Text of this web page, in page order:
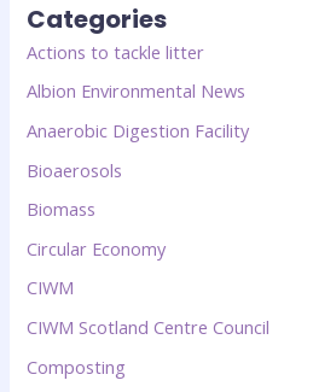
Categories
Actions to tackle litter
Albion Environmental News
Anaerobic Digestion Facility
Bioaerosols
Biomass
Circular Economy
CIWM
CIWM Scotland Centre Council
Composting